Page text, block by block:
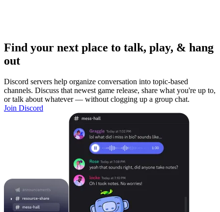
Find your next place to talk, play, & hang
out
Discord servers help organize conversation into topic-based
channels. Discuss that newest game release, share what you're up to,
or talk about whatever — without clogging up a group chat.
Join Discord